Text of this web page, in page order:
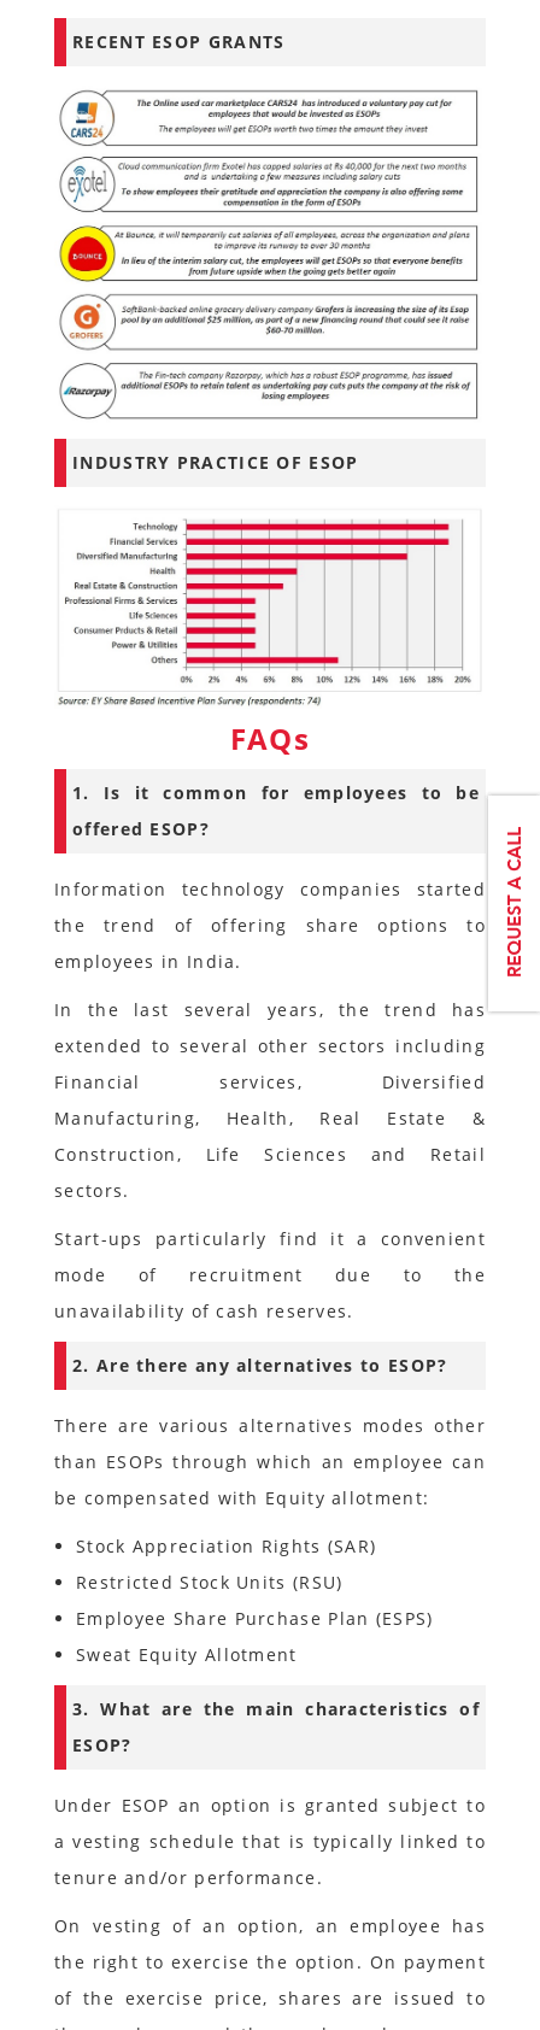
RECENT ESOP GRANTS
INDUSTRY PRACTICE OF ESOP
FAQs
1. Is it common for employees to be
offered ESOP?
Information technology companies started
the trend of offering share options to
employees in India.
In the last several years, the trend has
extended to several other sectors including
Financial services, Diversified
Manufacturing, Health, Real Estate &
Construction, Life Sciences and Retail
sectors.
Start-ups particularly find it a convenient
mode of recruitment due to the
unavailability of cash reserves.
2. Are there any alternatives to ESOP?
There are various alternatives modes other
than ESOPs through which an employee can
be compensated with Equity allotment:
Stock Appreciation Rights (SAR)
Restricted Stock Units (RSU)
Employee Share Purchase Plan (ESPS)
Sweat Equity Allotment
3. What are the main characteristics of
ESOP?
Under ESOP an option is granted subject to
a vesting schedule that is typically linked to
tenure and/or performance.
On vesting of an option, an employee has
the right to exercise the option. On payment
of the exercise price, shares are issued to